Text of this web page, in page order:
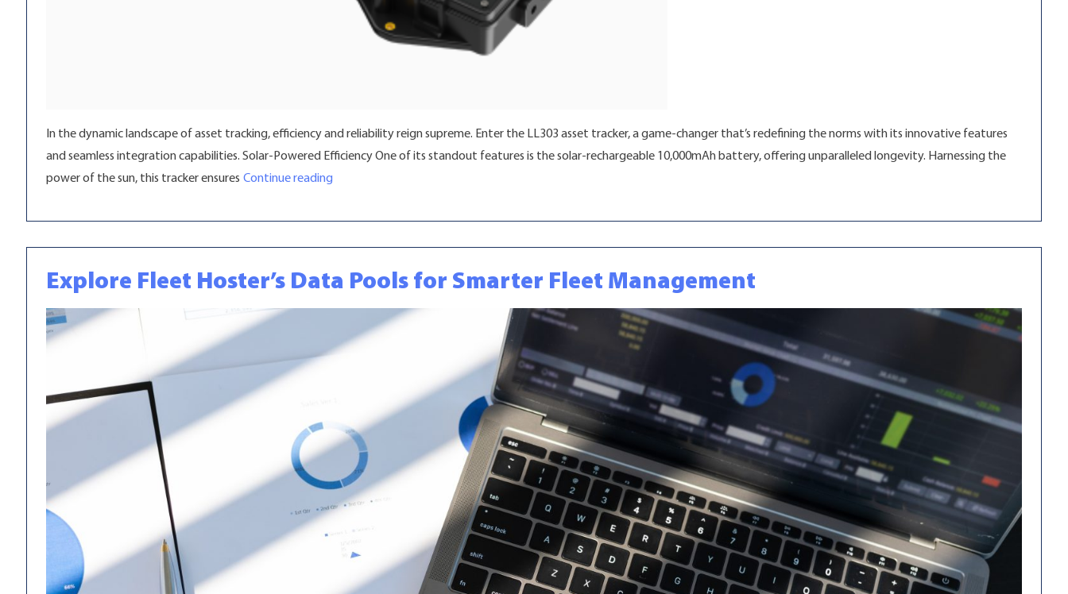
In the dynamic landscape of asset tracking, efficiency and reliability reign supreme. Enter the LL303 asset tracker, a game-changer that’s redefining the norms with its innovative features
and seamless integration capabilities. Solar-Powered Efficiency One of its standout features is the solar-rechargeable 10,000mAh battery, offering unparalleled longevity. Harnessing the
power of the sun, this tracker ensures Continue reading
Explore Fleet Hoster’s Data Pools for Smarter Fleet Management